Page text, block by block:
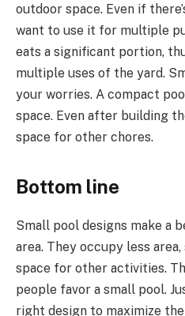
outdoor space. Even if
want to use it for multiple
eats a significant portion,
multiple uses of the yard.
your worries. A compact
space. Even after building
space for other chores.
Bottom line
Small pool designs make a
area. They occupy less
space for other activities.
people favor a small pool.
right design to maximize